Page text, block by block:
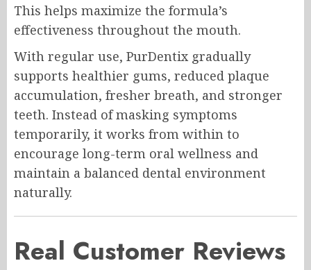
This helps maximize the formula’s
effectiveness throughout the mouth.
With regular use, PurDentix gradually
supports healthier gums, reduced plaque
accumulation, fresher breath, and stronger
teeth. Instead of masking symptoms
temporarily, it works from within to
encourage long-term oral wellness and
maintain a balanced dental environment
naturally.
Real Customer Reviews